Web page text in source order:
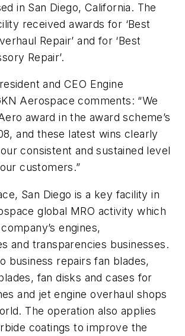
in San Diego, California. The
received awards for ‘Best
Repair’ and for ‘Best
Repair’.
and CEO Engine
Aerospace comments: “We
award in the award scheme’s
and these latest wins clearly
consistent and sustained level
customers.”
San Diego is a key facility in
global MRO activity which
engines,
and transparencies businesses.
business repairs fan blades,
fan disks and cases for
and jet engine overhaul shops
The operation also applies
coatings to improve the